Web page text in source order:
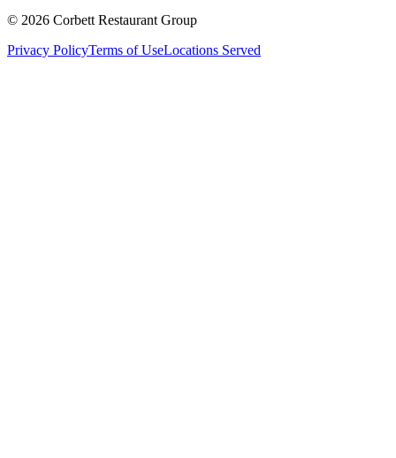
© 2026 Corbett Restaurant Group
Privacy PolicyTerms of UseLocations Served